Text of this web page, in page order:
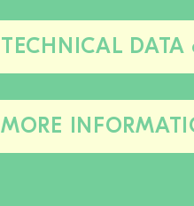
TECHNICAL DATA
MORE